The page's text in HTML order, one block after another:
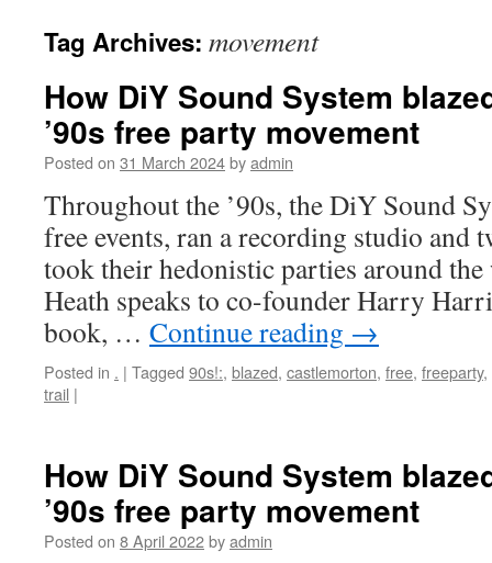
Tag Archives: movement
How DiY Sound System
’90s free party movement
Posted on 31 March 2024byadmin
Throughout the ’90s, the DiY Sound
free events, ran a recording studio and
took their hedonistic parties around
Heath speaks to co-founder Harry
book, … Continue reading →
Posted in . | Tagged 90s!:, blazed, castlemorton, free, freeparty,
trail |
How DiY Sound System
’90s free party movement
Posted on 8 April 2022byadmin